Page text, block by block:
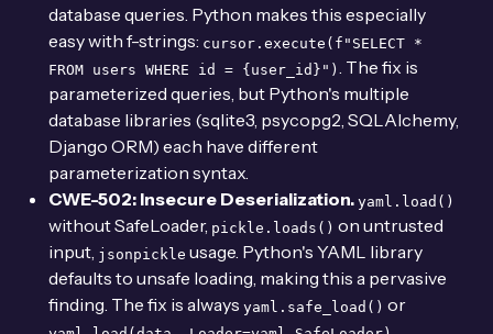
database queries. Python makes this especially
easy with f-strings: cursor.execute(f"SELECT *
FROM users WHERE id = {user_id}")
. The fix is
parameterized queries, but Python's multiple
database libraries (sqlite3, psycopg2, SQLAlchemy,
Django ORM) each have different
parameterization syntax.
CWE-502: Insecure Deserialization. yaml.load()
without SafeLoader, pickle.loads() on untrusted
input, jsonpickle usage. Python's YAML library
defaults to unsafe loading, making this a pervasive
finding. The fix is always yaml.safe_load() or